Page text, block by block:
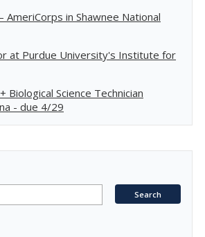
AmeriCorps in Shawnee National
at Purdue University's Institute for
Biological Science Technician
- due 4/29